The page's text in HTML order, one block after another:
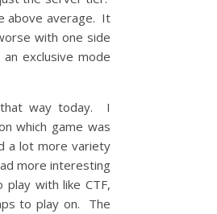
above average. It
with one side
exclusive mode
that way today. I
which game was
a lot more variety
more interesting
with like CTF,
to play on. The